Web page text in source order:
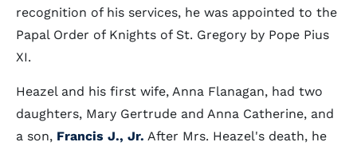
recognition of his services, he was appointed to the
Papal Order of Knights of St. Gregory by Pope Pius
XI.
Heazel and his first wife, Anna Flanagan, had two
daughters, Mary Gertrude and Anna Catherine, and
a son, Francis J., Jr. After Mrs. Heazel's death, he